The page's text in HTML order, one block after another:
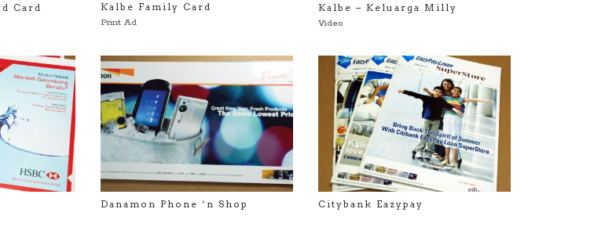
Card
Kalbe Family Card
Print Ad
Kalbe – Keluarga Milly
Video
Danamon Phone ‘n Shop Citybank Eazypay